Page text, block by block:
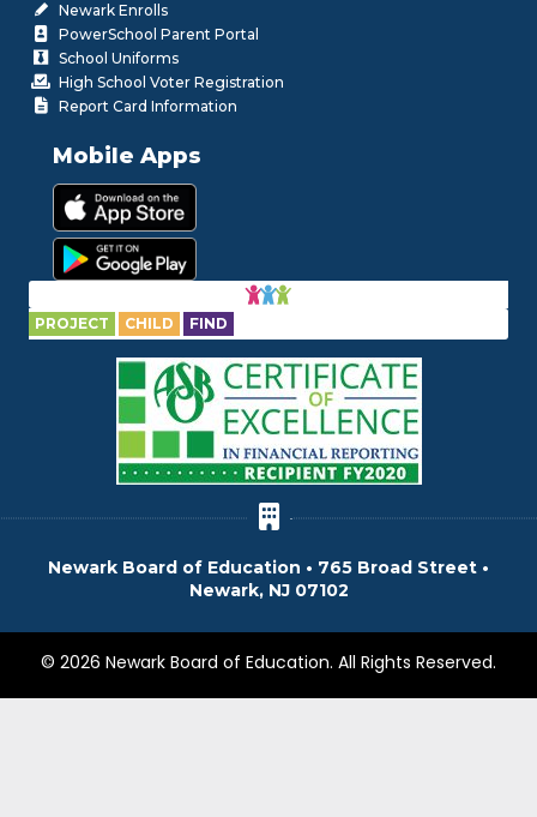
Newark Enrolls
PowerSchool Parent Portal
School Uniforms
High School Voter Registration
Report Card Information
Mobile Apps
PROJECT CHILD FIND
Newark Board of Education • 765 Broad Street •
Newark, NJ 07102
© 2026 Newark Board of Education. All Rights Reserved.